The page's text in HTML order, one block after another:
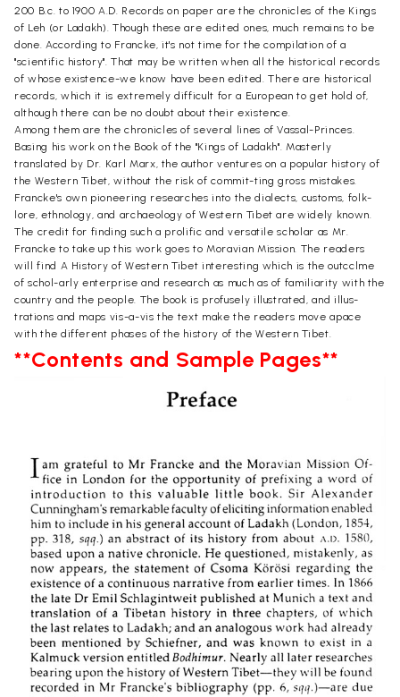
200 B.c. to 1900 A.D. Records on paper are the chronicles of the Kings
of Leh (or Ladakh). Though these are edited ones, much remains to be
done. According to Francke, it's not time for the compilation of a
"scientific history". That may be written when all the historical records
of whose existence-we know have been edited. There are historical
records, which it is extremely difficult for a European to get hold of,
although there can be no doubt about their existence.
Among them are the chronicles of several lines of Vassal-Princes.
Basing his work on the Book of the "Kings of Ladakh". Masterly
translated by Dr. Karl Marx, the author ventures on a popular history of
the Western Tibet, without the risk of commit-ting gross mistakes.
Francke's own pioneering researches into the dialects, customs, folk-
lore, ethnology, and archaeology of Western Tibet are widely known.
The credit for finding such a prolific and versatile scholar as Mr.
Francke to take up this work goes to Moravian Mission. The readers
will find A History of Western Tibet interesting which is the outcclme
of schol-arly enterprise and research as much as of familiarity with the
country and the people. The book is profusely illustrated, and illus-
trations and maps vis-a-vis the text make the readers move apace
with the different phases of the history of the Western Tibet.
**Contents and Sample Pages**